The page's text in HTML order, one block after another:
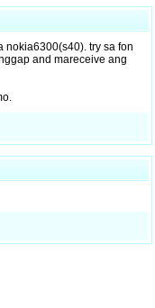
nokia6300(s40). try sa fon
and mareceive ang